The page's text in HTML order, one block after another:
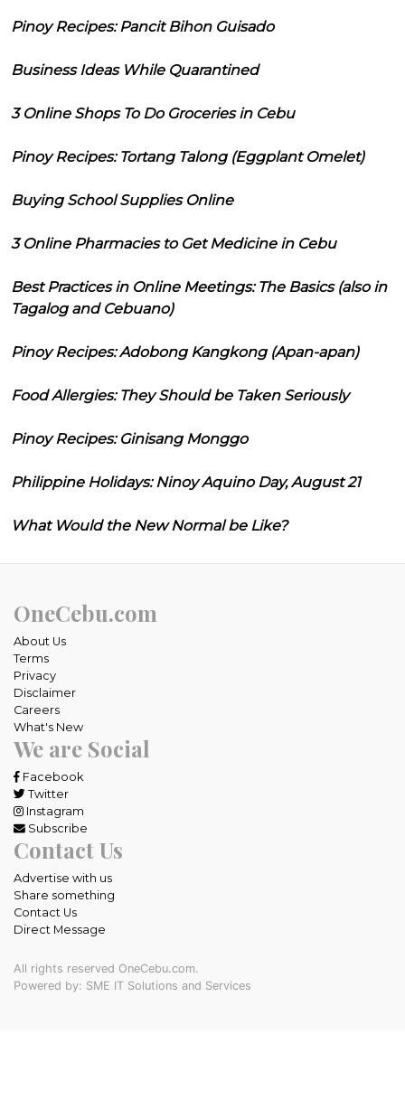
Pinoy Recipes: Pancit Bihon Guisado
Business Ideas While Quarantined
3 Online Shops To Do Groceries in Cebu
Pinoy Recipes: Tortang Talong (Eggplant Omelet)
Buying School Supplies Online
3 Online Pharmacies to Get Medicine in Cebu
Best Practices in Online Meetings: The Basics (also in
Tagalog and Cebuano)
Pinoy Recipes: Adobong Kangkong (Apan-apan)
Food Allergies: They Should be Taken Seriously
Pinoy Recipes: Ginisang Monggo
Philippine Holidays: Ninoy Aquino Day, August 21
What Would the New Normal be Like?
OneCebu.com
About Us
Terms
Privacy
Disclaimer
Careers
What's New
We are Social
Facebook
Twitter
Instagram
Subscribe
Contact Us
Advertise with us
Share something
Contact Us
Direct Message
All rights reserved OneCebu.com.
Powered by: SME IT Solutions and Services